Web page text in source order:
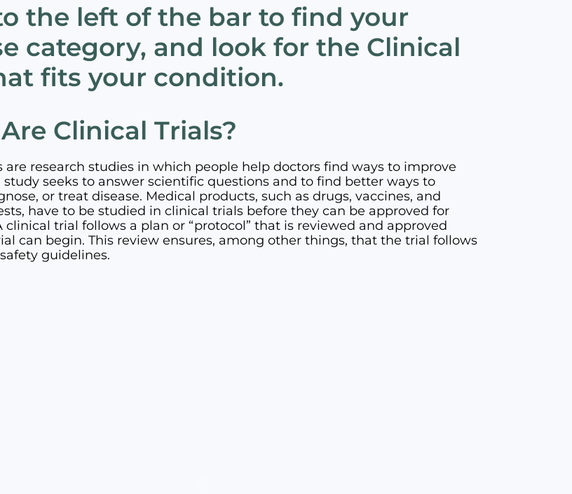
the left of the bar to find your
category, and look for the Clinical
fits your condition.
Clinical Trials?
are research studies in which people help doctors find ways to improve
study seeks to answer scientific questions and to find better ways to
or treat disease. Medical products, such as drugs, vaccines, and
have to be studied in clinical trials before they can be approved for
clinical trial follows a plan or “protocol” that is reviewed and approved
can begin. This review ensures, among other things, that the trial follows
guidelines.